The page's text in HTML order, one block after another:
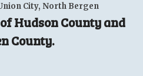
City, North Bergen
Hudson County and
County.